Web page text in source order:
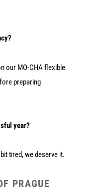
our MO-CHA flexible
preparing
year?
tired, we deserve it.
PRAGUE